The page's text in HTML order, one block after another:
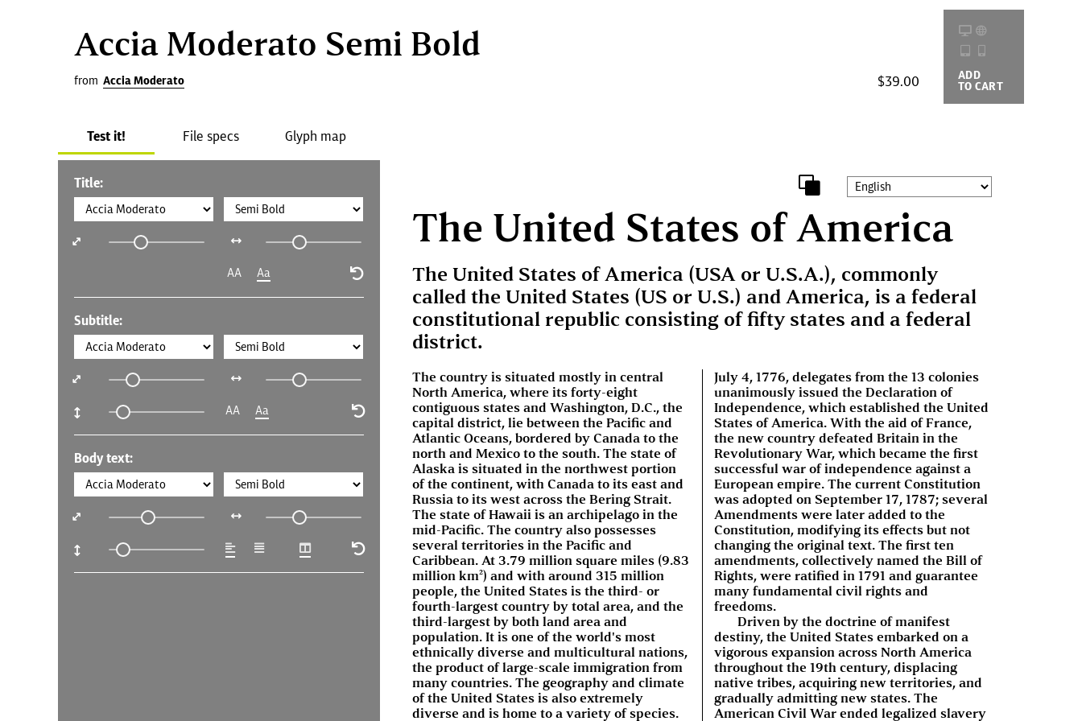
Accia Moderato Semi Bold
from Accia Moderato $39.00 ADD
TO CART
Test it! File specs Glyph map
Title:
AA Aa
Subtitle:
AA Aa
Body text:
The United States of America
The United States of America (USA or U.S.A.), commonly
called the United States (US or U.S.) and America, is a federal
constitutional republic consisting of fifty states and a federal
district.
The country is situated mostly in central
North America, where its forty-eight
contiguous states and Washington, D.C., the
capital district, lie between the Pacific and
Atlantic Oceans, bordered by Canada to the
north and Mexico to the south. The state of
Alaska is situated in the northwest portion
of the continent, with Canada to its east and
Russia to its west across the Bering Strait.
The state of Hawaii is an archipelago in the
mid-Pacific. The country also possesses
several territories in the Pacific and
Caribbean. At 3.79 million square miles (9.83
million km²) and with around 315 million
people, the United States is the third- or
fourth-largest country by total area, and the
third-largest by both land area and
population. It is one of the world's most
ethnically diverse and multicultural nations,
the product of large-scale immigration from
many countries. The geography and climate
of the United States is also extremely
diverse and is home to a variety of species.
July 4, 1776, delegates from the 13 colonies
unanimously issued the Declaration of
Independence, which established the United
States of America. With the aid of France,
the new country defeated Britain in the
Revolutionary War, which became the first
successful war of independence against a
European empire. The current Constitution
was adopted on September 17, 1787; several
Amendments were later added to the
Constitution, modifying its effects but not
changing the original text. The first ten
amendments, collectively named the Bill of
Rights, were ratified in 1791 and guarantee
many fundamental civil rights and
freedoms.
Driven by the doctrine of manifest
destiny, the United States embarked on a
vigorous expansion across North America
throughout the 19th century, displacing
native tribes, acquiring new territories, and
gradually admitting new states. The
American Civil War ended legalized slavery